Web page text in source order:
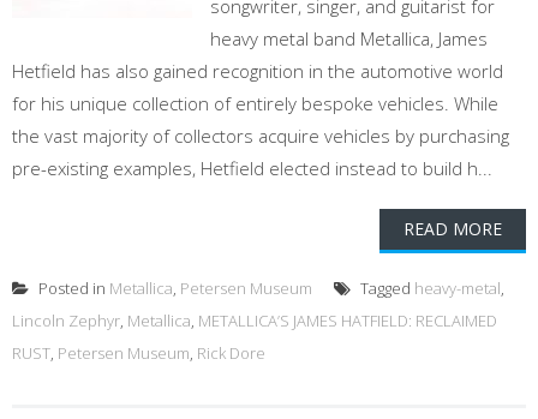
songwriter, singer, and guitarist for
heavy metal band Metallica, James
Hetfield has also gained recognition in the automotive world
for his unique collection of entirely bespoke vehicles. While
the vast majority of collectors acquire vehicles by purchasing
pre-existing examples, Hetfield elected instead to build h...
READ MORE
Posted in Metallica, Petersen Museum Tagged heavy-metal,
Lincoln Zephyr, Metallica, METALLICA’S JAMES HATFIELD: RECLAIMED
RUST, Petersen Museum, Rick Dore